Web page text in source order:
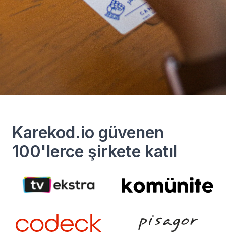
Karekod.io güvenen
100'lerce şirkete katıl